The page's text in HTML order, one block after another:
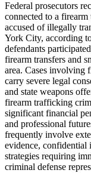
Federal prosecutors
connected to a
accused of illegally
York City, according
defendants
firearm transfers and
area. Cases involving
carry severe legal
and state weapons
firearm trafficking
significant financial
and professional
frequently involve
evidence, confidential
strategies requiring
criminal defense